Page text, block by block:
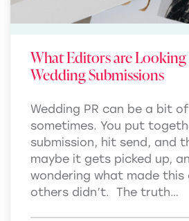
What Editors are
Wedding Submissions
Wedding PR can be a bit
sometimes. You put
submission, hit send, and
maybe it gets picked up,
wondering what made this
others didn’t. The truth…